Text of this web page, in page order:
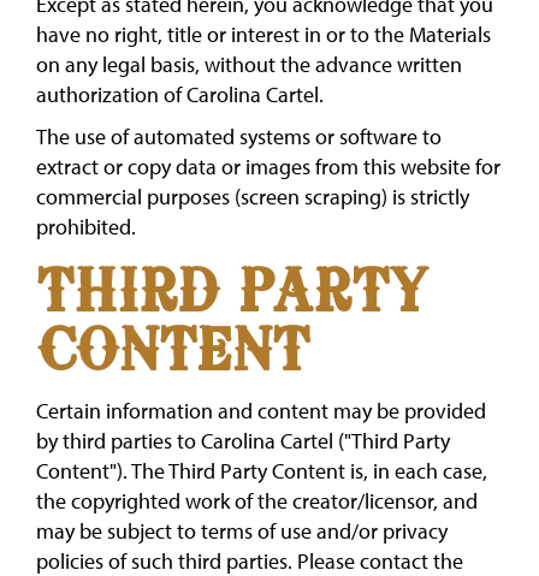
have no right, title or interest in or to the Materials
on any legal basis, without the advance written
authorization of Carolina Cartel.
The use of automated systems or software to
extract or copy data or images from this website for
commercial purposes (screen scraping) is strictly
prohibited.
THIRD PARTY
CONTENT
Certain information and content may be provided
by third parties to Carolina Cartel ("Third Party
Content"). The Third Party Content is, in each case,
the copyrighted work of the creator/licensor, and
may be subject to terms of use and/or privacy
policies of such third parties. Please contact the